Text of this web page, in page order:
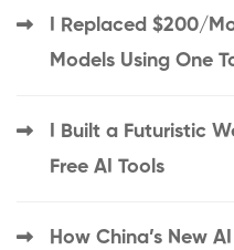
I Replaced $200/
Models Using One
I Built a Futuristic
Free AI Tools
How China’s New